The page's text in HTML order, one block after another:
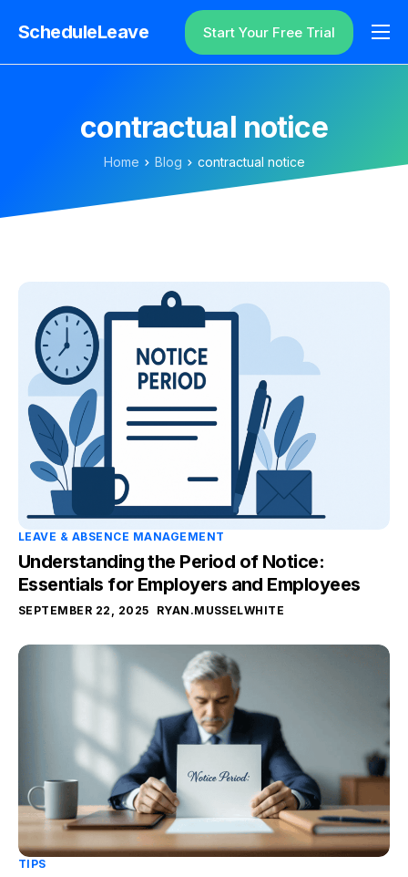
ScheduleLeave
Why ScheduleLeave?
Additional Information
Login
Start Your Free Trial
contractual notice
Home Blog contractual notice
LEAVE & ABSENCE MANAGEMENT
Understanding the Period of Notice:
Essentials for Employers and Employees
SEPTEMBER 22, 2025 RYAN.MUSSELWHITE
TIPS